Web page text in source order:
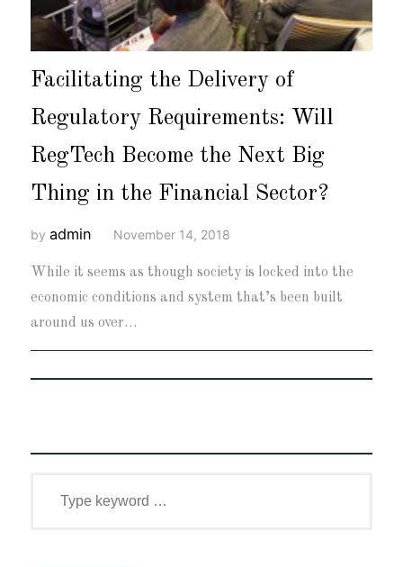
Facilitating the Delivery of
Regulatory Requirements: Will
RegTech Become the Next Big
Thing in the Financial Sector?
by admin November 14, 2018
While it seems as though society is locked into the
economic conditions and system that’s been built
around us over…